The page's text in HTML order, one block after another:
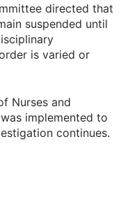
directed that
suspended until
is varied or
Nurses and
implemented to
continues.